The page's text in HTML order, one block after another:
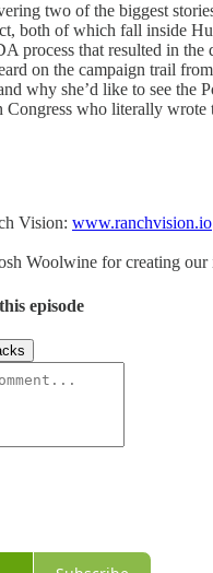
two of the biggest
both of which fall inside
process that resulted in
on the campaign trail
why she’d like to see the
Congress who literally
Vision: www.ranchvision.io
Woolwine for creating
episode